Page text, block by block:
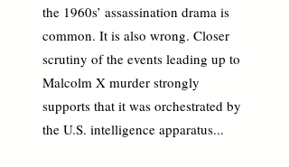
the 1960s’ assassination drama is
common. It is also wrong. Closer
scrutiny of the events leading up to
Malcolm X murder strongly
supports that it was orchestrated by
the U.S. intelligence apparatus...